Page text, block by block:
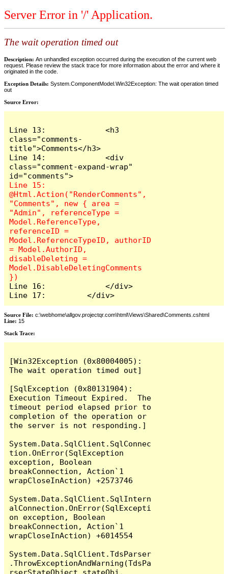
Server Error in '/' Application.
The wait operation timed out
Description: An unhandled exception occurred during the execution of the current web
request. Please review the stack trace for more information about the error and where it
originated in the code.
Exception Details: System.ComponentModel.Win32Exception: The wait operation timed
out
Source Error:
Line 13:             <h3
class="comments-
title">Comments</h3>
Line 14:             <div
class="comment-expand-wrap"
Line 15:
@Html.Action("RenderComments",
"Comments", new { area =
"Admin", referenceType =
Model.ReferenceType,
referenceID =
Model.ReferenceTypeID, authorID
= Model.AuthorID,
disableDeleting =
Model.DisableDeletingComments
Line 16:             </div>
Line 17:         </div>
Source File: c:\webhome\allgov.projectqr.com\html\Views\Shared\Comments.cshtml
Line: 15
Stack Trace: